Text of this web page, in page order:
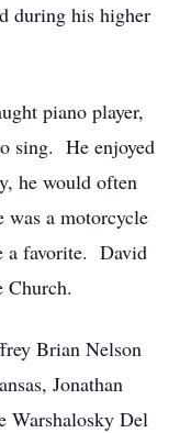
during his higher
piano player,
sing. He enjoyed
he would often
a motorcycle
a favorite. David
Church.
Brian Nelson
Jonathan
Warshalosky Del